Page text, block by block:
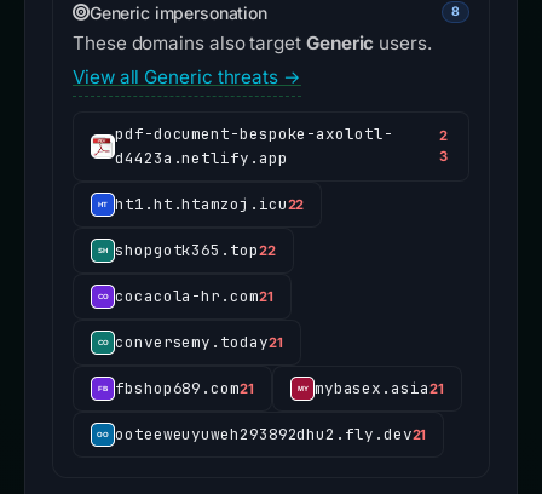
Generic impersonation 8
These domains also target Generic users.
View all Generic threats →
pdf-document-bespoke-axolotl-
d4423a.netlify.app
2
3
ht1.ht.htamzoj.icu22
shopgotk365.top22
cocacola-hr.com21
conversemy.today21
fbshop689.com21 mybasex.asia21
ooteeweuyuweh293892dhu2.fly.dev21